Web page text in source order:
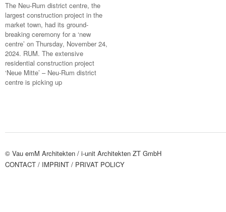
The Neu-Rum district centre, the
largest construction project in the
market town, had its ground-
breaking ceremony for a ‘new
centre’ on Thursday, November 24,
2024. RUM. The extensive
residential construction project
‘Neue Mitte’ – Neu-Rum district
centre is picking up
© Vau emM Architekten / i-unit Architekten ZT GmbH
CONTACT / IMPRINT / PRIVAT POLICY